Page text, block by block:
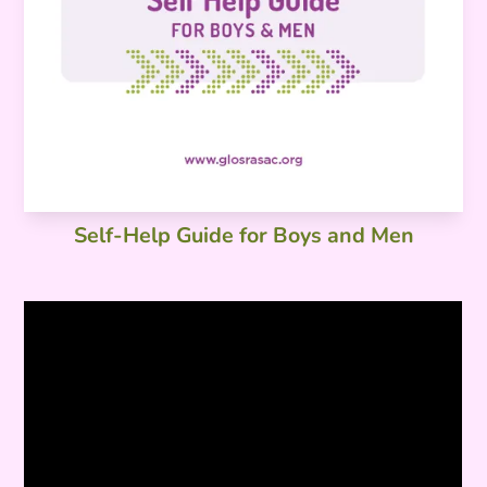
Self-Help Guide for Boys and Men